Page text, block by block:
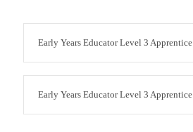
Early Years Educator Level 3 Apprentice
Early Years Educator Level 3 Apprentice